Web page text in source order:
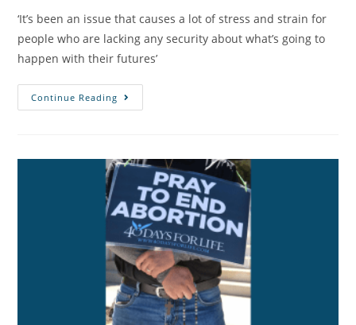
‘It’s been an issue that causes a lot of stress and strain for
people who are lacking any security about what’s going to
happen with their futures’
Continue Reading